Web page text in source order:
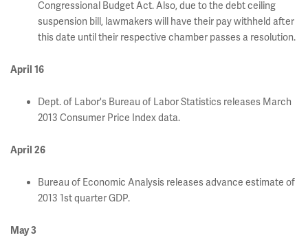
Congressional Budget Act. Also, due to the debt ceiling
suspension bill, lawmakers will have their pay withheld after
this date until their respective chamber passes a resolution.
April 16
Dept. of Labor's Bureau of Labor Statistics releases March
2013 Consumer Price Index data.
April 26
Bureau of Economic Analysis releases advance estimate of
2013 1st quarter GDP.
May 3